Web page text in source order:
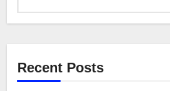
Recent Posts